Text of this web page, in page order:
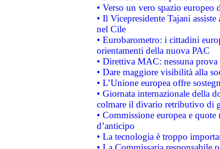
• Verso un vero spazio
• Il Vicepresidente Tajani
nel Cile
• Eurobarometro: i cittadini
orientamenti della nuova PAC
• Direttiva MAC: nessuna
• Dare maggiore visibilità alla
• L’Unione europea offre
• Giornata internazionale della
colmare il divario retributivo di
• Commissione europea e
d’anticipo
• La tecnologia è troppo